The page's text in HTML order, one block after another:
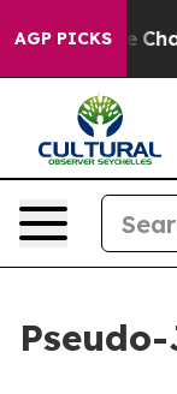
AGP PICKS
Collapse